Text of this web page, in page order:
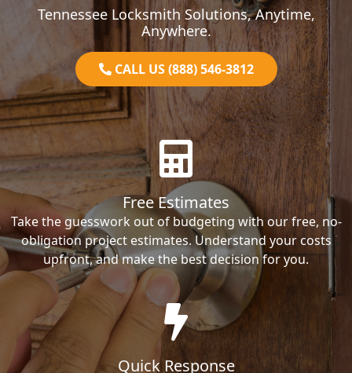
Tennessee Locksmith Solutions, Anytime,
Anywhere.
CALL US (888) 546-3812
Free Estimates
Take the guesswork out of budgeting with our free, no-
obligation project estimates. Understand your costs
upfront, and make the best decision for you.
Quick Response